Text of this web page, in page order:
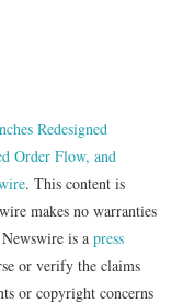
Redesigned
Order Flow, and
. This content is
makes no warranties
is apress
or verify the claims
or copyright concerns